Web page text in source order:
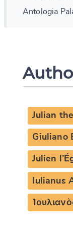
Antologia
Julian
Giuliano
Julien
Iulianus